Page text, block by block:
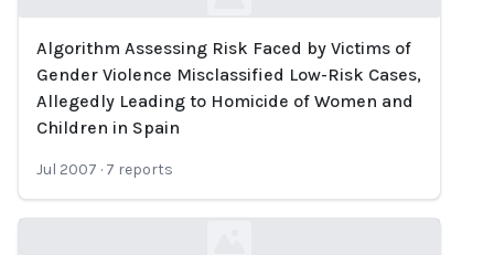
Loading...
Algorithm Assessing Risk Faced by Victims of
Gender Violence Misclassified Low-Risk Cases,
Allegedly Leading to Homicide of Women and
Children in Spain
Jul 2007 · 7 reports